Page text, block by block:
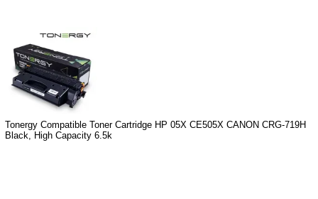
Tonergy Compatible Toner Cartridge HP 05X CE505X CANON CRG-719H
Black, High Capacity 6.5k